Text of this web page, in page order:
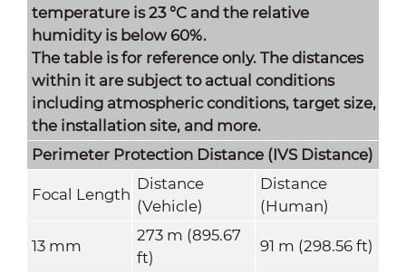
temperature is 23 °C and the relative
humidity is below 60%.
The table is for reference only. The distances
within it are subject to actual conditions
including atmospheric conditions, target size,
the installation site, and more.
Perimeter Protection Distance (IVS Distance)
Focal Length
Distance
(Vehicle)
Distance
(Human)
13 mm
273 m (895.67
ft)
91 m (298.56 ft)